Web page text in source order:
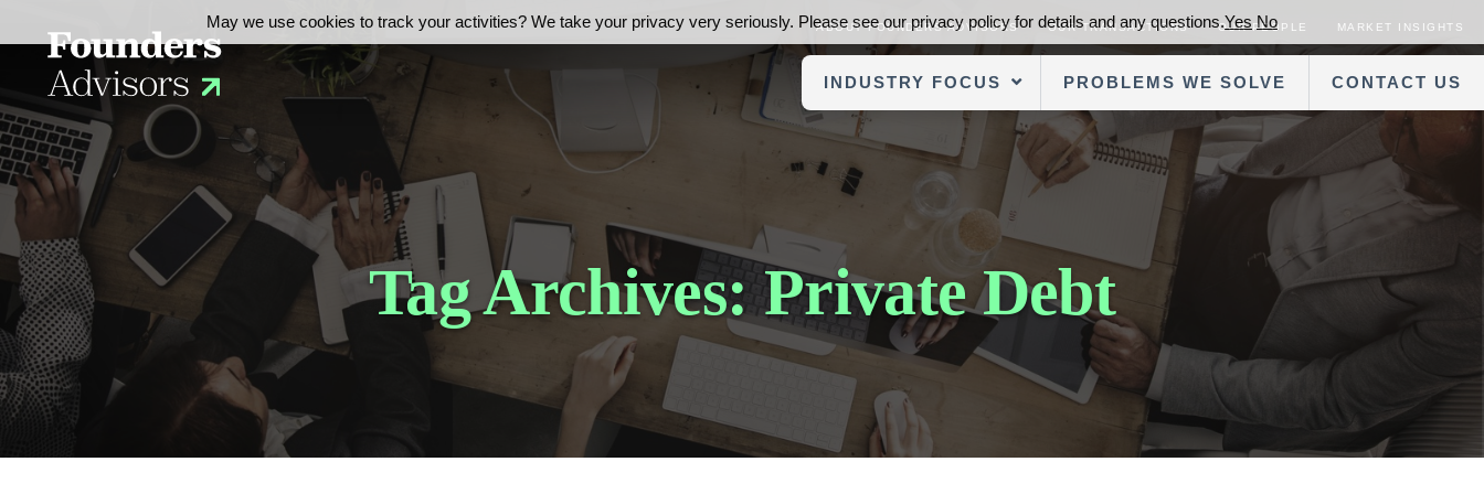
ABOUT FOUNDERS ADVISORS OUR TRANSACTIONS OUR PEOPLE MARKET INSIGHTS
INDUSTRY FOCUS PROBLEMS WE SOLVE CONTACT US
Tag Archives: Private Debt
May we use cookies to track your activities? We take your privacy very seriously. Please see our privacy policy for details and any questions.Yes No